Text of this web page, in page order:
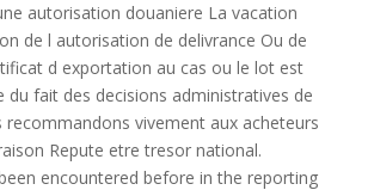
autorisation douaniere La vacation
de l autorisation de delivrance Ou de
d exportation au cas ou le lot est
du fait des decisions administratives de
recommandons vivement aux acheteurs
Repute etre tresor national.
encountered before in the reporting